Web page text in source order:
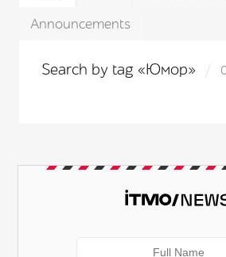
Announcements
Search by tag «Юмор»